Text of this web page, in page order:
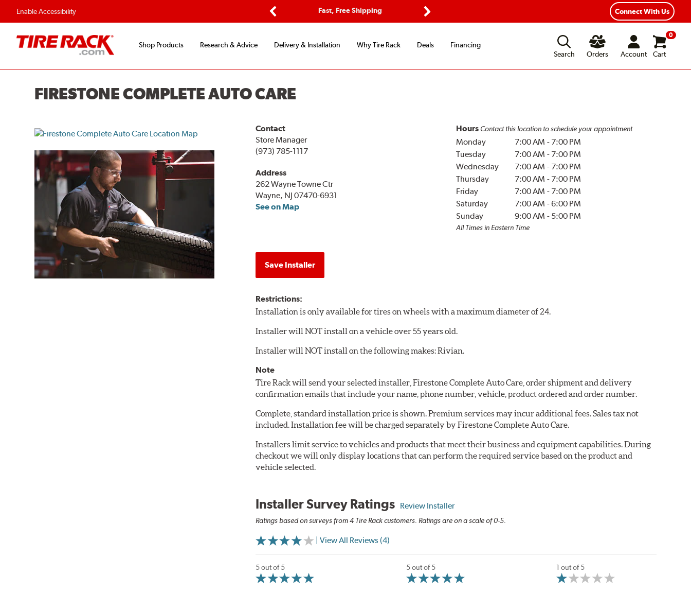
Enable Accessibility
Fast, Free Shipping
Flexible Payment Options
Connect With Us
Shop Products Research & Advice Delivery & Installation Why Tire Rack Deals
Financing
Search
Orders Account
0
Cart
FIRESTONE COMPLETE AUTO CARE
Contact
Store Manager
(973) 785-1117
Address
262 Wayne Towne Ctr
Wayne, NJ 07470-6931
See on Map
Hours Contact this location to schedule your appointment
Monday 7:00 AM - 7:00 PM
Tuesday
7:00 AM - 7:00 PM
Wednesday
7:00 AM - 7:00 PM
Thursday
7:00 AM - 7:00 PM
Friday
7:00 AM - 7:00 PM
Saturday
7:00 AM -6:00 PM
Sunday
9:00 AM - 5:00 PM
All Times in Eastern Time
Save Installer
Restrictions:
Installation is only available for tires on wheels with a maximum diameter of 24.
Installer will NOT install on a vehicle over 55 years old.
Installer will NOT install on the following makes: Rivian.
Note
Tire Rack will send your selected installer, Firestone Complete Auto Care, order shipment and delivery
confirmation emails that include your name, phone number, vehicle, product ordered and order number.
Complete, standard installation price is shown. Premium services may incur additional fees. Sales tax not
included. Installation fee will be charged separately by Firestone Complete Auto Care.
Installers limit service to vehicles and products that meet their business and equipment capabilities. During
checkout we will only display locations that can perform the required service based on the product and
vehicle selected.
Installer Survey Ratings Review Installer
Ratings based on surveys from 4 Tire Rack customers. Ratings are on a scale of 0-5.
| View All Reviews (4)
5 out of 5 5 out of 5 1 out of 5